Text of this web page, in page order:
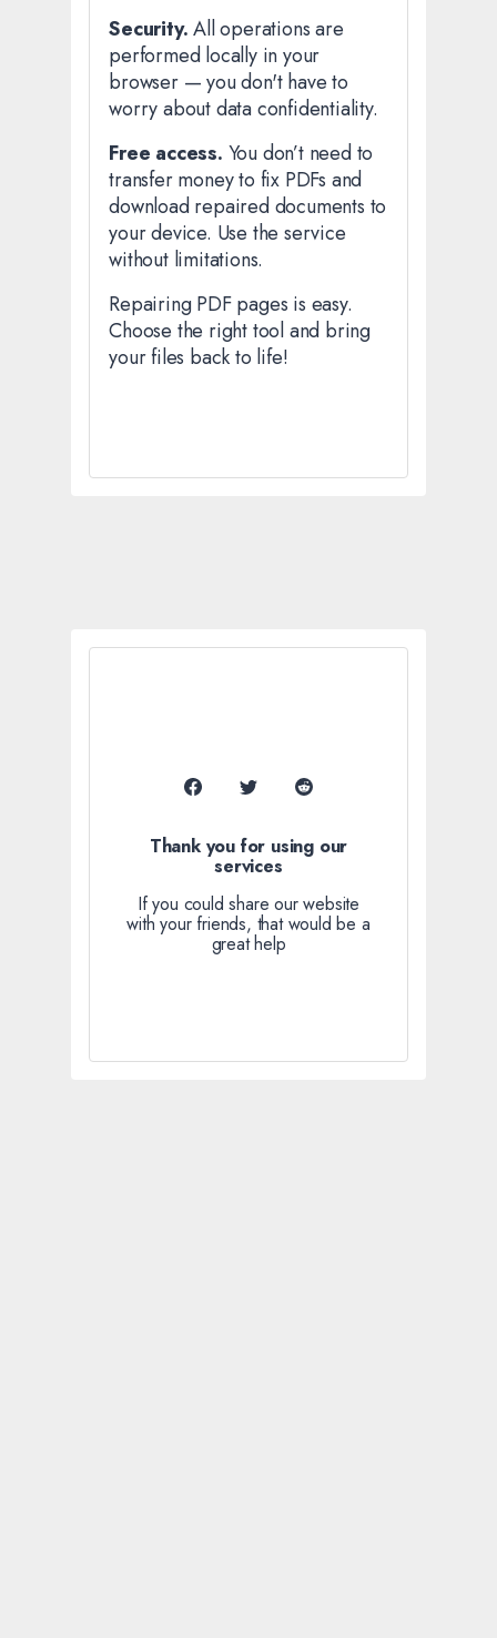
Security.All operations are
performed locally in your
browser — you don't have to
worry about data confidentiality.
Free access. You don’t need to
transfer money to fix PDFs and
download repaired documents to
your device. Use the service
without limitations.
Repairing PDF pages is easy.
Choose the right tool and bring
your files back to life!
Thank you for using our
services
If you could share our website
with your friends, that would be a
great help